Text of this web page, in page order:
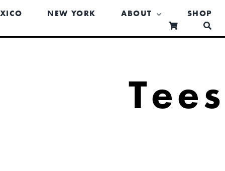
NEW YORK ABOUT SHOP
Tees